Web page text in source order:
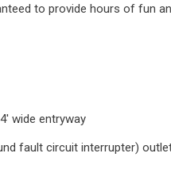
to provide hours of fun
wide entryway
fault circuit interrupter)